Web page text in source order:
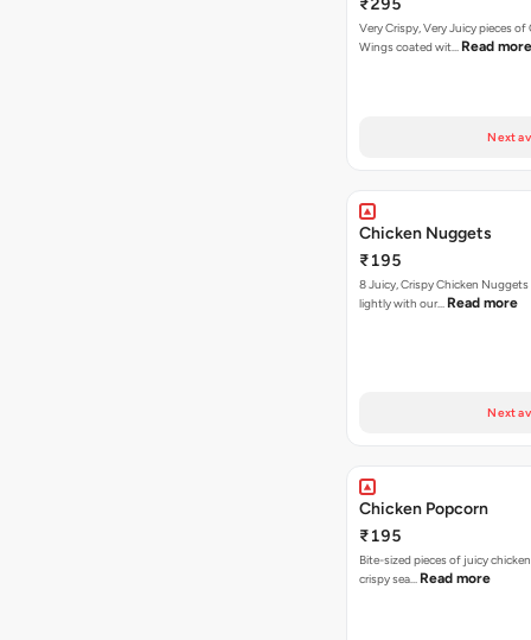
₹295
Very Crispy, Very Juicy pieces of
Wings coated wit… Read more
Next
Chicken Nuggets
₹195
8 Juicy, Crispy Chicken
lightly with our… Read more
Next
Chicken Popcorn
₹195
Bite-sized pieces of juicy
crispy sea… Read more